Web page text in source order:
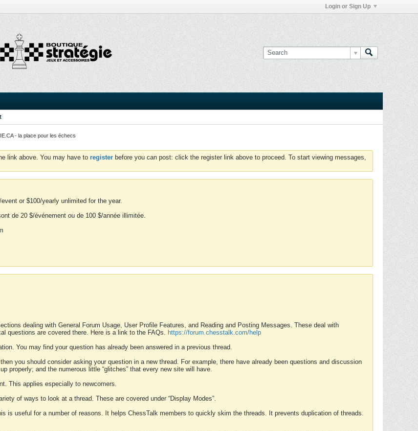
Login or Sign Up
- la place pour les échecs
link above. You may have to register before you can post: click the register link above to proceed. To start viewing messages,
or $100/yearly unlimited for the year.
de 20 $/événement ou de 100 $/année illimitée.
dealing with General Forum Usage, User Profile Features, and Reading and Posting Messages. These deal with
questions are covered there. Here is a link to the FAQs. https://forum.chesstalk.com/help
You may find your question has already been answered in a previous thread.
you should consider asking your question in a new thread. For example, there have already been questions and discussion
properly; and the numerous little “glitches” that every new site will have.
This applies especially to newcomers.
of ways to look at a thread. These are covered under “Display Modes”.
is useful for a number of reasons. It helps ChessTalk members to quickly skim the threads. It prevents duplication of threads.